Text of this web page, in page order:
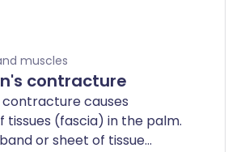
can have a major
and sporting life. Whilst
cause long-term
be associated with
sometimes persist into
muscles
contracture
causes
tissues (fascia) in the palm.
or sheet of tissue